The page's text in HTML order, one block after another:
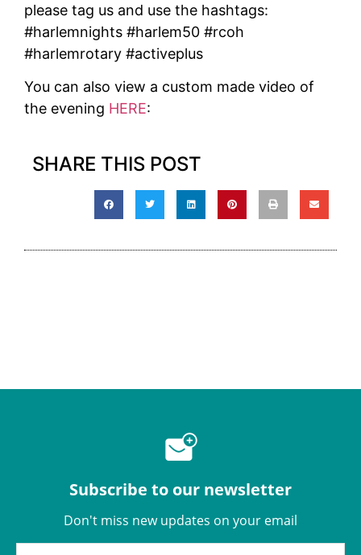
please tag us and use the hashtags:
#harlemnights #harlem50 #rcoh
#harlemrotary #activeplus
You can also view a custom made video of
the evening HERE:
SHARE THIS POST
Subscribe to our newsletter
Don't miss new updates on your email